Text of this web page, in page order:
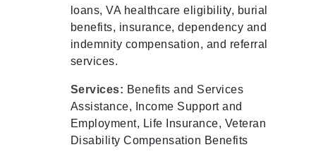
loans, VA healthcare eligibility, burial
benefits, insurance, dependency and
indemnity compensation, and referral
services.
Services: Benefits and Services
Assistance, Income Support and
Employment, Life Insurance, Veteran
Disability Compensation Benefits